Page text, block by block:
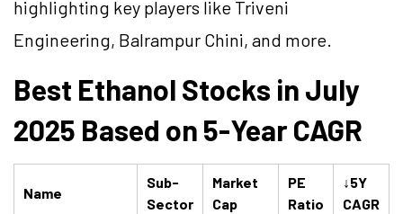
highlighting key players like Triveni
Engineering, Balrampur Chini, and more.
Best Ethanol Stocks in July
2025 Based on 5-Year CAGR
Name
Sub-
Sector
Market
Cap
PE
Ratio
↓5Y
CAGR